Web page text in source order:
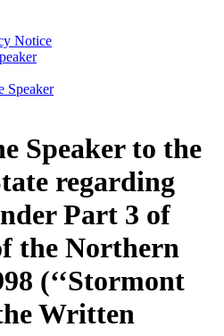
Notice
Speaker
Speaker to the
regarding
Part 3 of
the Northern
(‘‘Stormont
Written